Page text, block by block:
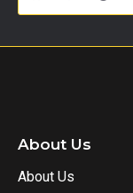
About Us
About Us